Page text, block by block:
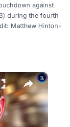
against
during the fourth
Matthew Hinton-
×